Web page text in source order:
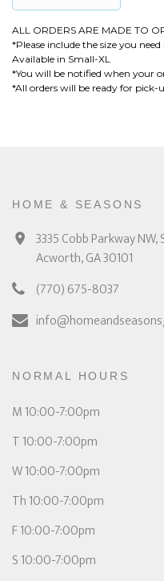
ALL ORDERS ARE MADE TO
*Please include the size you
Available in Small-XL
*You will be notified when your
*All orders will be ready for pick-
HOME & SEASONS
3335 Cobb Parkway
Acworth, GA 30101
(770) 675-8037
NORMAL HOURS
M 10:00-7:00pm
T 10:00-7:00pm
W 10:00-7:00pm
Th 10:00-7:00pm
F 10:00-7:00pm
S 10:00-7:00pm